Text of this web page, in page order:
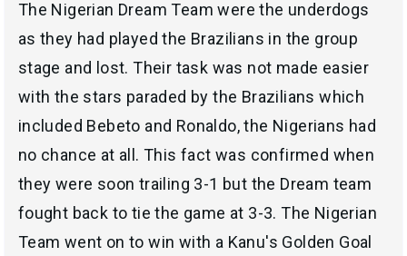
The Nigerian Dream Team were the underdogs
as they had played the Brazilians in the group
stage and lost. Their task was not made easier
with the stars paraded by the Brazilians which
included Bebeto and Ronaldo, the Nigerians had
no chance at all. This fact was confirmed when
they were soon trailing 3-1 but the Dream team
fought back to tie the game at 3-3. The Nigerian
Team went on to win with a Kanu's Golden Goal